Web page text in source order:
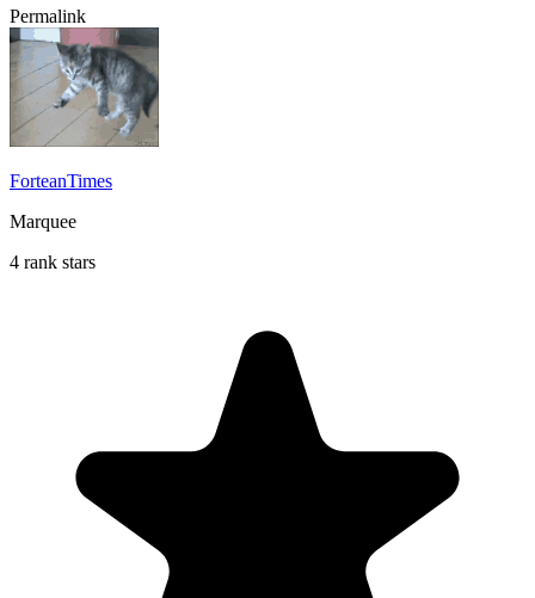
Permalink
ForteanTimes
Marquee
4 rank stars